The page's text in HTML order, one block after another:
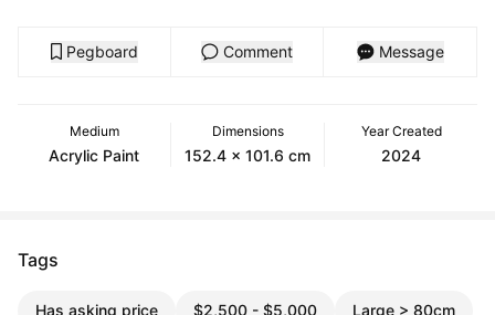
Pegboard Comment Message
Medium
Acrylic Paint
Dimensions
152.4 x 101.6 cm
Year Created
2024
Tags
Has asking price $2,500 - $5,000 Large > 80cm